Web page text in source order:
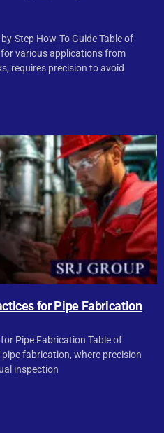
Step How-To Guide Table of
various applications from
requires precision to avoid
for Pipe Fabrication
Pipe Fabrication Table of
fabrication, where precision
inspection